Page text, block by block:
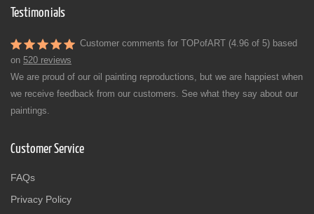
Testimonials
Customer comments for TOPofART (4.96 of 5) based
on 520 reviews
We are proud of our oil painting reproductions, but we are happiest when
we receive feedback from our customers. See what they say about our
paintings.
Customer Service
FAQs
Privacy Policy